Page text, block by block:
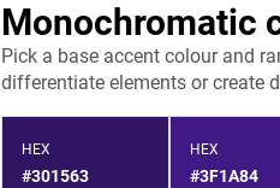
Monochromatic
Pick a base accent colour and
differentiate elements or create
HEX
#301563
HEX
#3F1A84